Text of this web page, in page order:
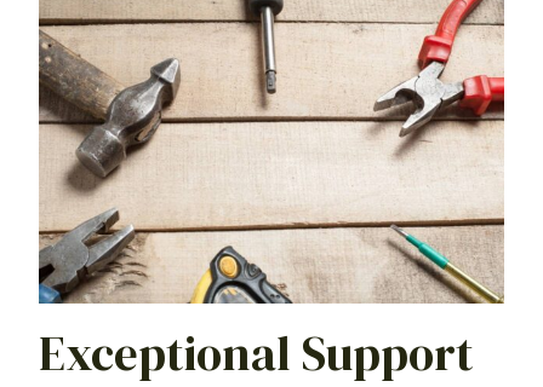
Exceptional Support